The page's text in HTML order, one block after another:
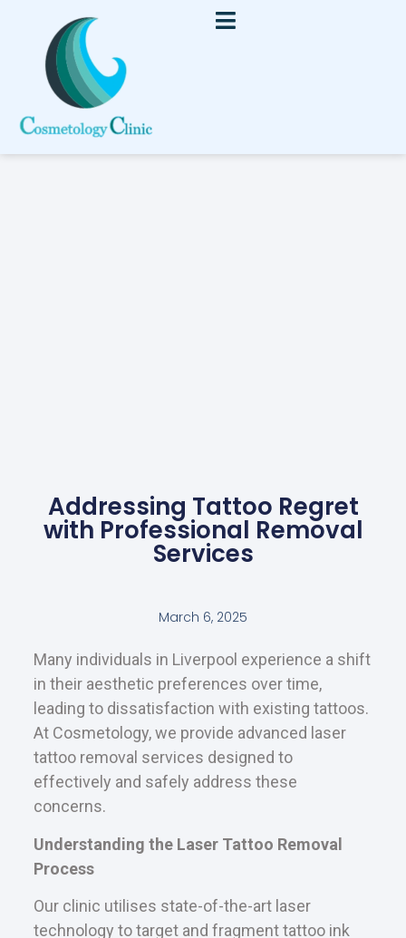
Addressing Tattoo Regret
with Professional Removal
Services
March 6, 2025
Many individuals in Liverpool experience a shift
in their aesthetic preferences over time,
leading to dissatisfaction with existing tattoos.
At Cosmetology, we provide advanced laser
tattoo removal services designed to
effectively and safely address these
concerns.
Understanding the Laser Tattoo Removal
Process
Our clinic utilises state-of-the-art laser
technology to target and fragment tattoo ink